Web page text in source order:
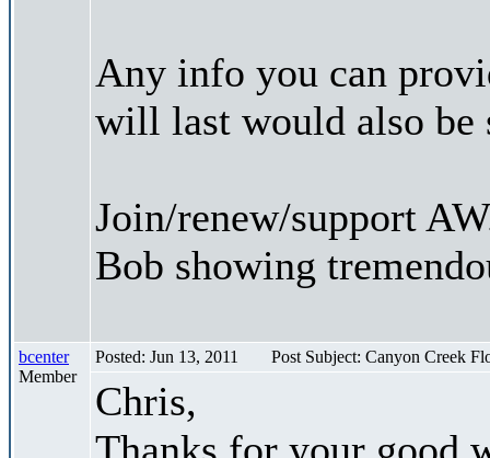
Any info you can
will last would also be
Join/renew/support
Bob showing
bcenter
Member
Posted: Jun 13, 2011 Post Subject: Canyon Creek
Chris,